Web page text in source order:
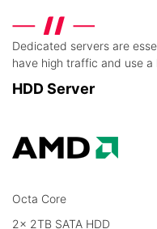
Dedicated servers are
have high traffic and use a
HDD Server
Octa Core
2x 2TB SATA HDD